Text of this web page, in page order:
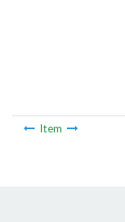
Item